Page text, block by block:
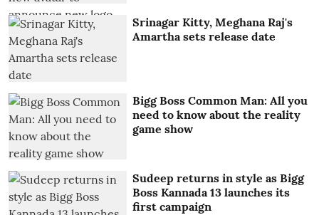
Srinagar Kitty, Meghana Raj's
Amartha sets release date
Bigg Boss Common Man: All you
need to know about the reality
game show
Sudeep returns in style as Bigg
Boss Kannada 13 launches its
first campaign